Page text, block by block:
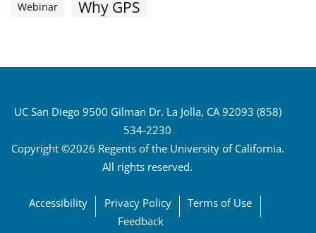
Webinar Why GPS
UC San Diego 9500 Gilman Dr. La Jolla, CA 92093 (858)
534-2230
Copyright ©2026 Regents of the University of California.
All rights reserved.
Accessibility Privacy Policy
Terms of Use
Feedback